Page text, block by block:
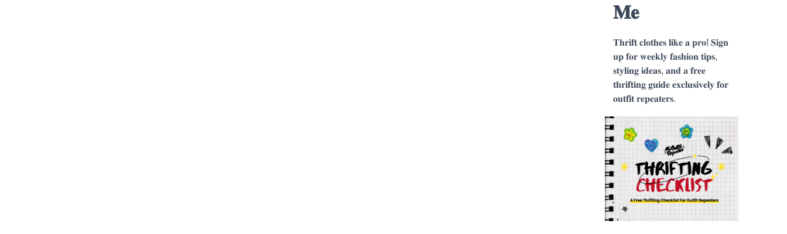
𝐌𝐞
𝐓𝐡𝐫𝐢𝐟𝐭 𝐜𝐥𝐨𝐭𝐡𝐞𝐬 𝐥𝐢𝐤𝐞 𝐚 𝐩𝐫𝐨! 𝐒𝐢𝐠𝐧
𝐮𝐩 𝐟𝐨𝐫 𝐰𝐞𝐞𝐤𝐥𝐲 𝐟𝐚𝐬𝐡𝐢𝐨𝐧 𝐭𝐢𝐩𝐬,
𝐬𝐭𝐲𝐥𝐢𝐧𝐠 𝐢𝐝𝐞𝐚𝐬, 𝐚𝐧𝐝 𝐚 𝐟𝐫𝐞𝐞
𝐭𝐡𝐫𝐢𝐟𝐭𝐢𝐧𝐠 𝐠𝐮𝐢𝐝𝐞 𝐞𝐱𝐜𝐥𝐮𝐬𝐢𝐯𝐞𝐥𝐲 𝐟𝐨𝐫
𝐨𝐮𝐭𝐟𝐢𝐭 𝐫𝐞𝐩𝐞𝐚𝐭𝐞𝐫𝐬.